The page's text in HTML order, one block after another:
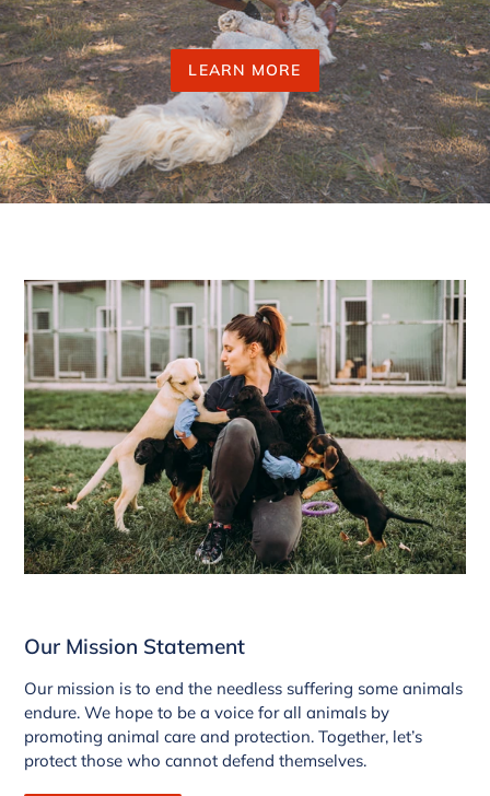
LEARN MORE
Our Mission Statement
Our mission is to end the needless suffering some animals
endure. We hope to be a voice for all animals by
promoting animal care and protection. Together, let’s
protect those who cannot defend themselves.